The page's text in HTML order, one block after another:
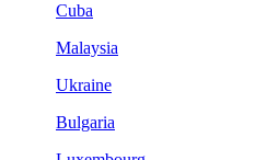
Cuba
Malaysia
Ukraine
Bulgaria